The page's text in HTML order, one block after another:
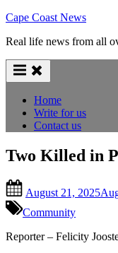
Skip
content
Cape Coast News
Real life news from all
Home
Write for us
Contact us
Two Killed in
on
August 21, 2025
Community
Reporter – Felicity